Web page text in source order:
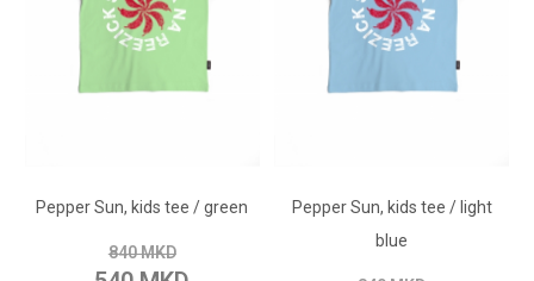
Pepper Sun, kids tee / green
840 MKD
Add to Compare
Pepper Sun, kids tee / light
blue
Add to Wish List
Add to Compare